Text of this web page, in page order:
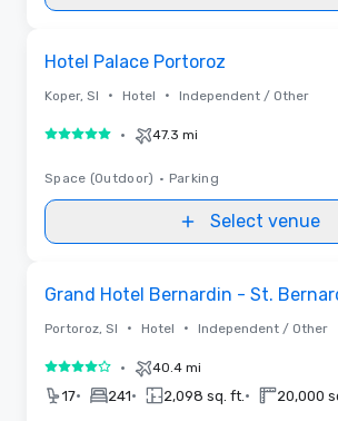
Hotel Palace Portoroz
Koper, SI • Hotel • Independent / Other
5 out of 5• 47.3 mi
Space (Outdoor) • Parking
Select venue
Grand Hotel Bernardin - St.
Portoroz, SI • Hotel • Independent / Other
4 out of 5• 40.4 mi
17• 241• 2,098 sq. ft. • 20,000